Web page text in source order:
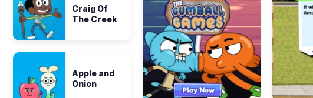
Craig Of
The Creek
Apple and
Onion